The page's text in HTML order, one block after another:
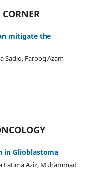
mitigate the
Sadiq, Farooq Azam
in Glioblastoma
Fatima Aziz, Muhammad